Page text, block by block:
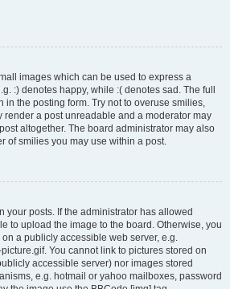
images which can be used to express a
:) denotes happy, while :( denotes sad. The full
in the posting form. Try not to overuse smilies,
render a post unreadable and a moderator may
altogether. The board administrator may also
of smilies you may use within a post.
your posts. If the administrator has allowed
to upload the image to the board. Otherwise, you
a publicly accessible web server, e.g.
You cannot link to pictures stored on
accessible server) nor images stored
e.g. hotmail or yahoo mailboxes, password